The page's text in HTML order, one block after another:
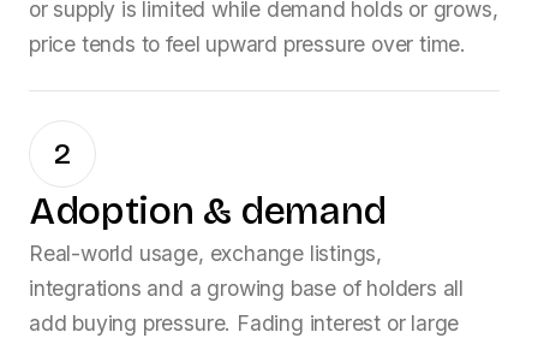
or supply is limited while demand holds or grows,
price tends to feel upward pressure over time.
2
Adoption & demand
Real-world usage, exchange listings,
integrations and a growing base of holders all
add buying pressure. Fading interest or large